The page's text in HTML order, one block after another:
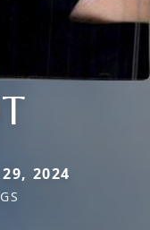
2024